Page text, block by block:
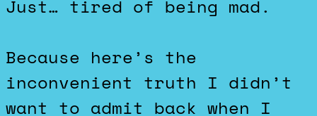
Just… tired of being mad.
Because here’s the
inconvenient truth I didn’t
want to admit back when I